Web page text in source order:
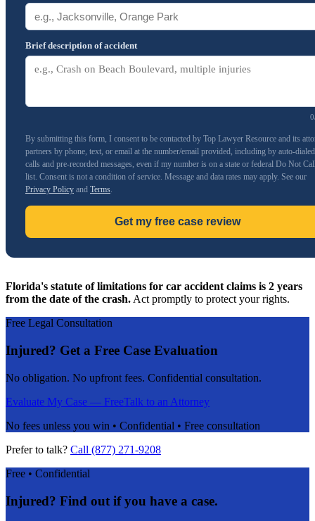
Brief description of accident
0
By submitting this form, I consent to be contacted by Top Lawyer Resource and its
partners by phone, text, or email at the number/email provided, including by auto-dialed
calls and pre-recorded messages, even if my number is on a state or federal Do Not
list. Consent is not a condition of service. Message and data rates may apply. See our
Privacy Policy and Terms.
Get my free case review
Florida's statute of limitations for car accident claims is 2 years
from the date of the crash.Act promptly to protect your rights.
Free Legal Consultation
Injured? Get a Free Case Evaluation
No obligation. No upfront fees. Confidential consultation.
Evaluate My Case — FreeTalk to an Attorney
No fees unless you win • Confidential • Free consultation
Prefer to talk? Call (877) 271-9208
Free • Confidential
Injured? Find out if you have a case.